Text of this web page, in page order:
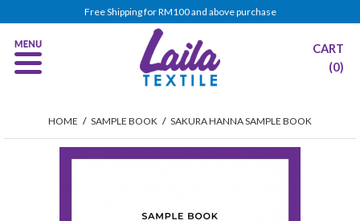
Free Shipping for RM100 and above purchase
CART
(0)
HOME / SAMPLE BOOK / SAKURA HANNA SAMPLE BOOK